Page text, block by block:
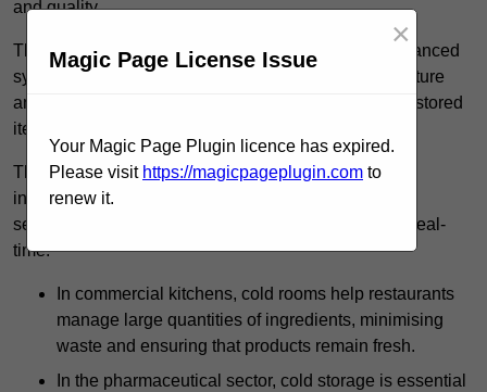
and quality.
These specialised facilities are engineered with advanced
systems that allow for precise modulation of temperature
and humidity, significantly impacting the longevity of stored
items.
The technology harnessed in cold rooms
includes automated refrigeration systems, which use
sensors and digital controls to monitor conditions in real-
time.
In commercial kitchens, cold rooms help restaurants
manage large quantities of ingredients, minimising
waste and ensuring that products remain fresh.
In the pharmaceutical sector, cold storage is essential
Magic Page License Issue
×
Your Magic Page Plugin licence has expired.
Please visit https://magicpageplugin.com to
renew it.